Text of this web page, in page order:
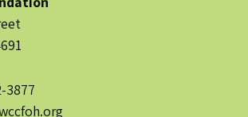
3877